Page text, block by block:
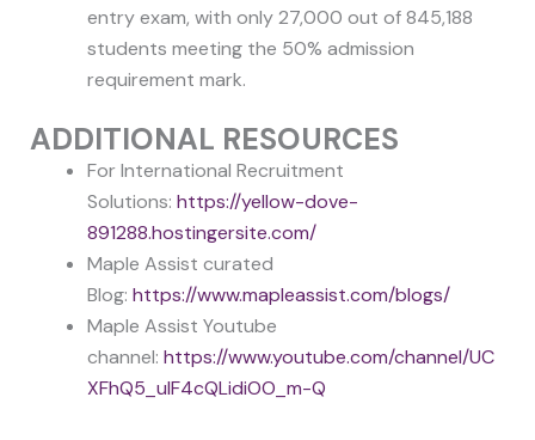
entry exam, with only 27,000 out of 845,188
students meeting the 50% admission
requirement mark.
ADDITIONAL RESOURCES
For International Recruitment
Solutions: https://yellow-dove-
891288.hostingersite.com/
Maple Assist curated
Blog: https://www.mapleassist.com/blogs/
Maple Assist Youtube
channel: https://www.youtube.com/channel/UC
XFhQ5_uIF4cQLidiOO_m-Q